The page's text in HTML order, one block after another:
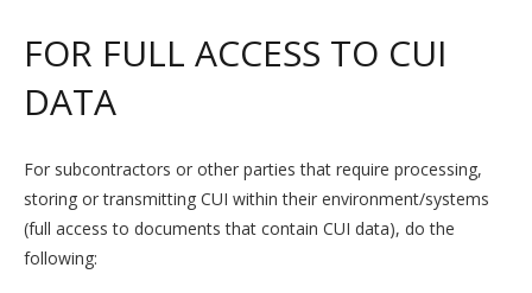
FOR FULL ACCESS TO CUI
DATA
For subcontractors or other parties that require processing,
storing or transmitting CUI within their environment/systems
(full access to documents that contain CUI data), do the
following: